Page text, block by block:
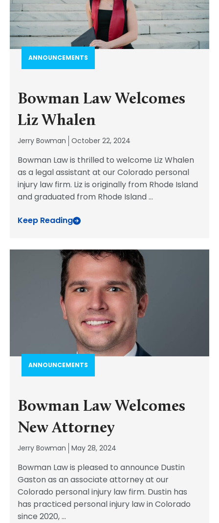
ANNOUNCEMENTS
Bowman Law Welcomes
Liz Whalen
Jerry Bowman October 22, 2024
Bowman Law is thrilled to welcome Liz Whalen
as a legal assistant at our Colorado personal
injury law firm. Liz is originally from Rhode Island
and graduated from Rhode Island...
Keep Reading
ANNOUNCEMENTS
Bowman Law Welcomes
New Attorney
Jerry Bowman May 28, 2024
Bowman Law is pleased to announce Dustin
Gaston as an associate attorney at our
Colorado personal injury law firm. Dustin has
has practiced personal injury law in Colorado
since 2020,...